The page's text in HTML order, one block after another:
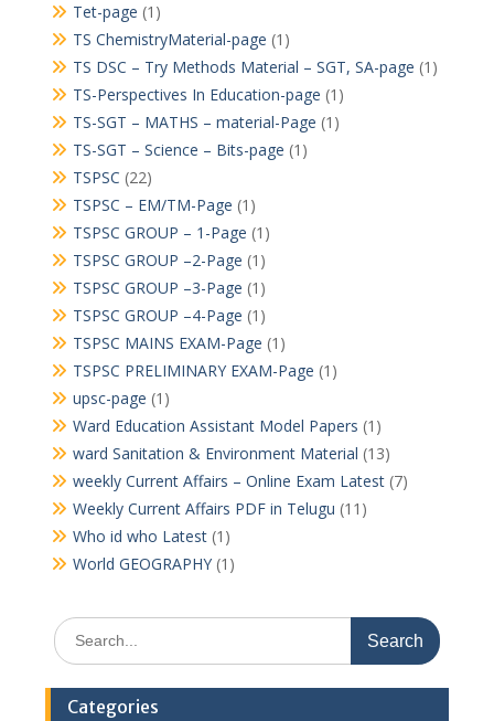
Tet-page (1)
TS ChemistryMaterial-page (1)
TS DSC – Try Methods Material – SGT, SA-page (1)
TS-Perspectives In Education-page (1)
TS-SGT – MATHS – material-Page (1)
TS-SGT – Science – Bits-page (1)
TSPSC (22)
TSPSC – EM/TM-Page (1)
TSPSC GROUP – 1-Page (1)
TSPSC GROUP –2-Page (1)
TSPSC GROUP –3-Page (1)
TSPSC GROUP –4-Page (1)
TSPSC MAINS EXAM-Page (1)
TSPSC PRELIMINARY EXAM-Page (1)
upsc-page (1)
Ward Education Assistant Model Papers (1)
ward Sanitation & Environment Material (13)
weekly Current Affairs – Online Exam Latest(7)
Weekly Current Affairs PDF in Telugu (11)
Who id who Latest(1)
World GEOGRAPHY(1)
Search
for:
Categories